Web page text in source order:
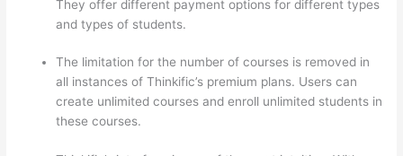
They offer different payment options for different types
and types of students.
The limitation for the number of courses is removed in
all instances of Thinkific’s premium plans. Users can
create unlimited courses and enroll unlimited students in
these courses.